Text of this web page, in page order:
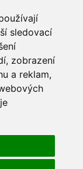
sledovací
zobrazení
a reklam,
737 169 106
and operation of